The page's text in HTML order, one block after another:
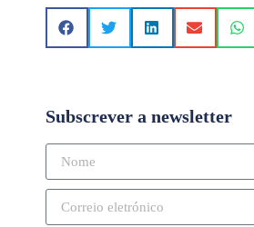
Subscrever a newsletter